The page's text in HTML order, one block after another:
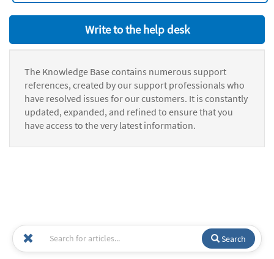
Write to the help desk
The Knowledge Base contains numerous support
references, created by our support professionals who
have resolved issues for our customers. It is constantly
updated, expanded, and refined to ensure that you
have access to the very latest information.
Search